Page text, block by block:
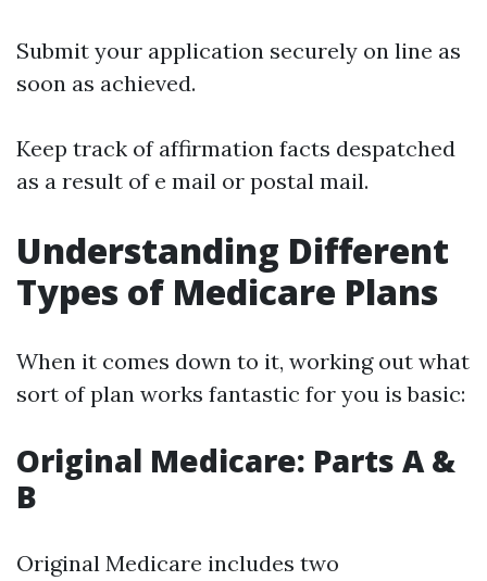
Submit your application securely on line as
soon as achieved.
Keep track of affirmation facts despatched
as a result of e mail or postal mail.
Understanding Different
Types of Medicare Plans
When it comes down to it, working out what
sort of plan works fantastic for you is basic:
Original Medicare: Parts A &
B
Original Medicare includes two